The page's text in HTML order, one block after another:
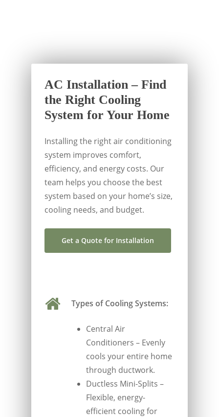
AC Installation – Find
the Right Cooling
System for Your Home
Installing the right air conditioning
system improves comfort,
efficiency, and energy costs. Our
team helps you choose the best
system based on your home’s size,
cooling needs, and budget.
Get a Quote for Installation
Types of Cooling Systems:
Central Air
Conditioners – Evenly
cools your entire home
through ductwork.
Ductless Mini-Splits –
Flexible, energy-
efficient cooling for